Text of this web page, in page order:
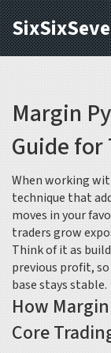
Margin
Guide for
When working
technique that
moves in your
traders grow
Think of it as
previous profit,
base stays stable.
How
Core